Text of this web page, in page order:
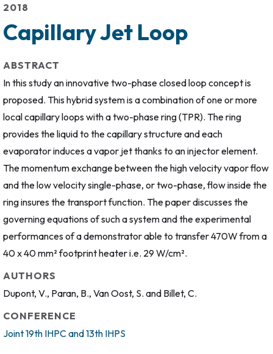
2018
Capillary Jet Loop
ABSTRACT
In this study an innovative two-phase closed loop concept is
proposed. This hybrid system is a combination of one or more
local capillary loops with a two-phase ring (TPR). The ring
provides the liquid to the capillary structure and each
evaporator induces a vapor jet thanks to an injector element.
The momentum exchange between the high velocity vapor flow
and the low velocity single-phase, or two-phase, flow inside the
ring insures the transport function. The paper discusses the
governing equations of such a system and the experimental
performances of a demonstrator able to transfer 470W from a
40 x 40 mm² footprint heater i.e. 29 W/cm².
AUTHORS
Dupont, V., Paran, B., Van Oost, S. and Billet, C.
CONFERENCE
Joint 19th IHPC and 13th IHPS